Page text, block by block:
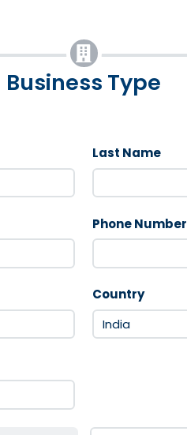
Business Type
Last Name
Phone Number
Country